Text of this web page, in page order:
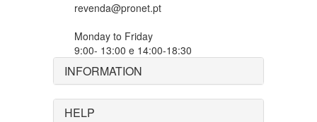
revenda@pronet.pt
Monday to Friday
9:00- 13:00 e 14:00-18:30
INFORMATION
HELP